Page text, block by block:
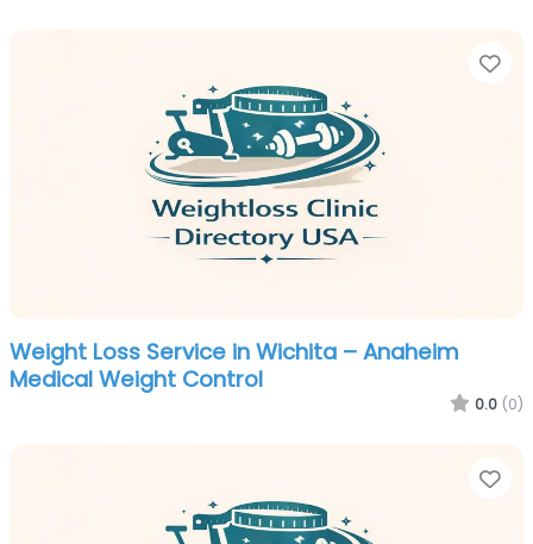
Weight Loss Service in Wichita – Anaheim
Medical Weight Control
0.0 (0)